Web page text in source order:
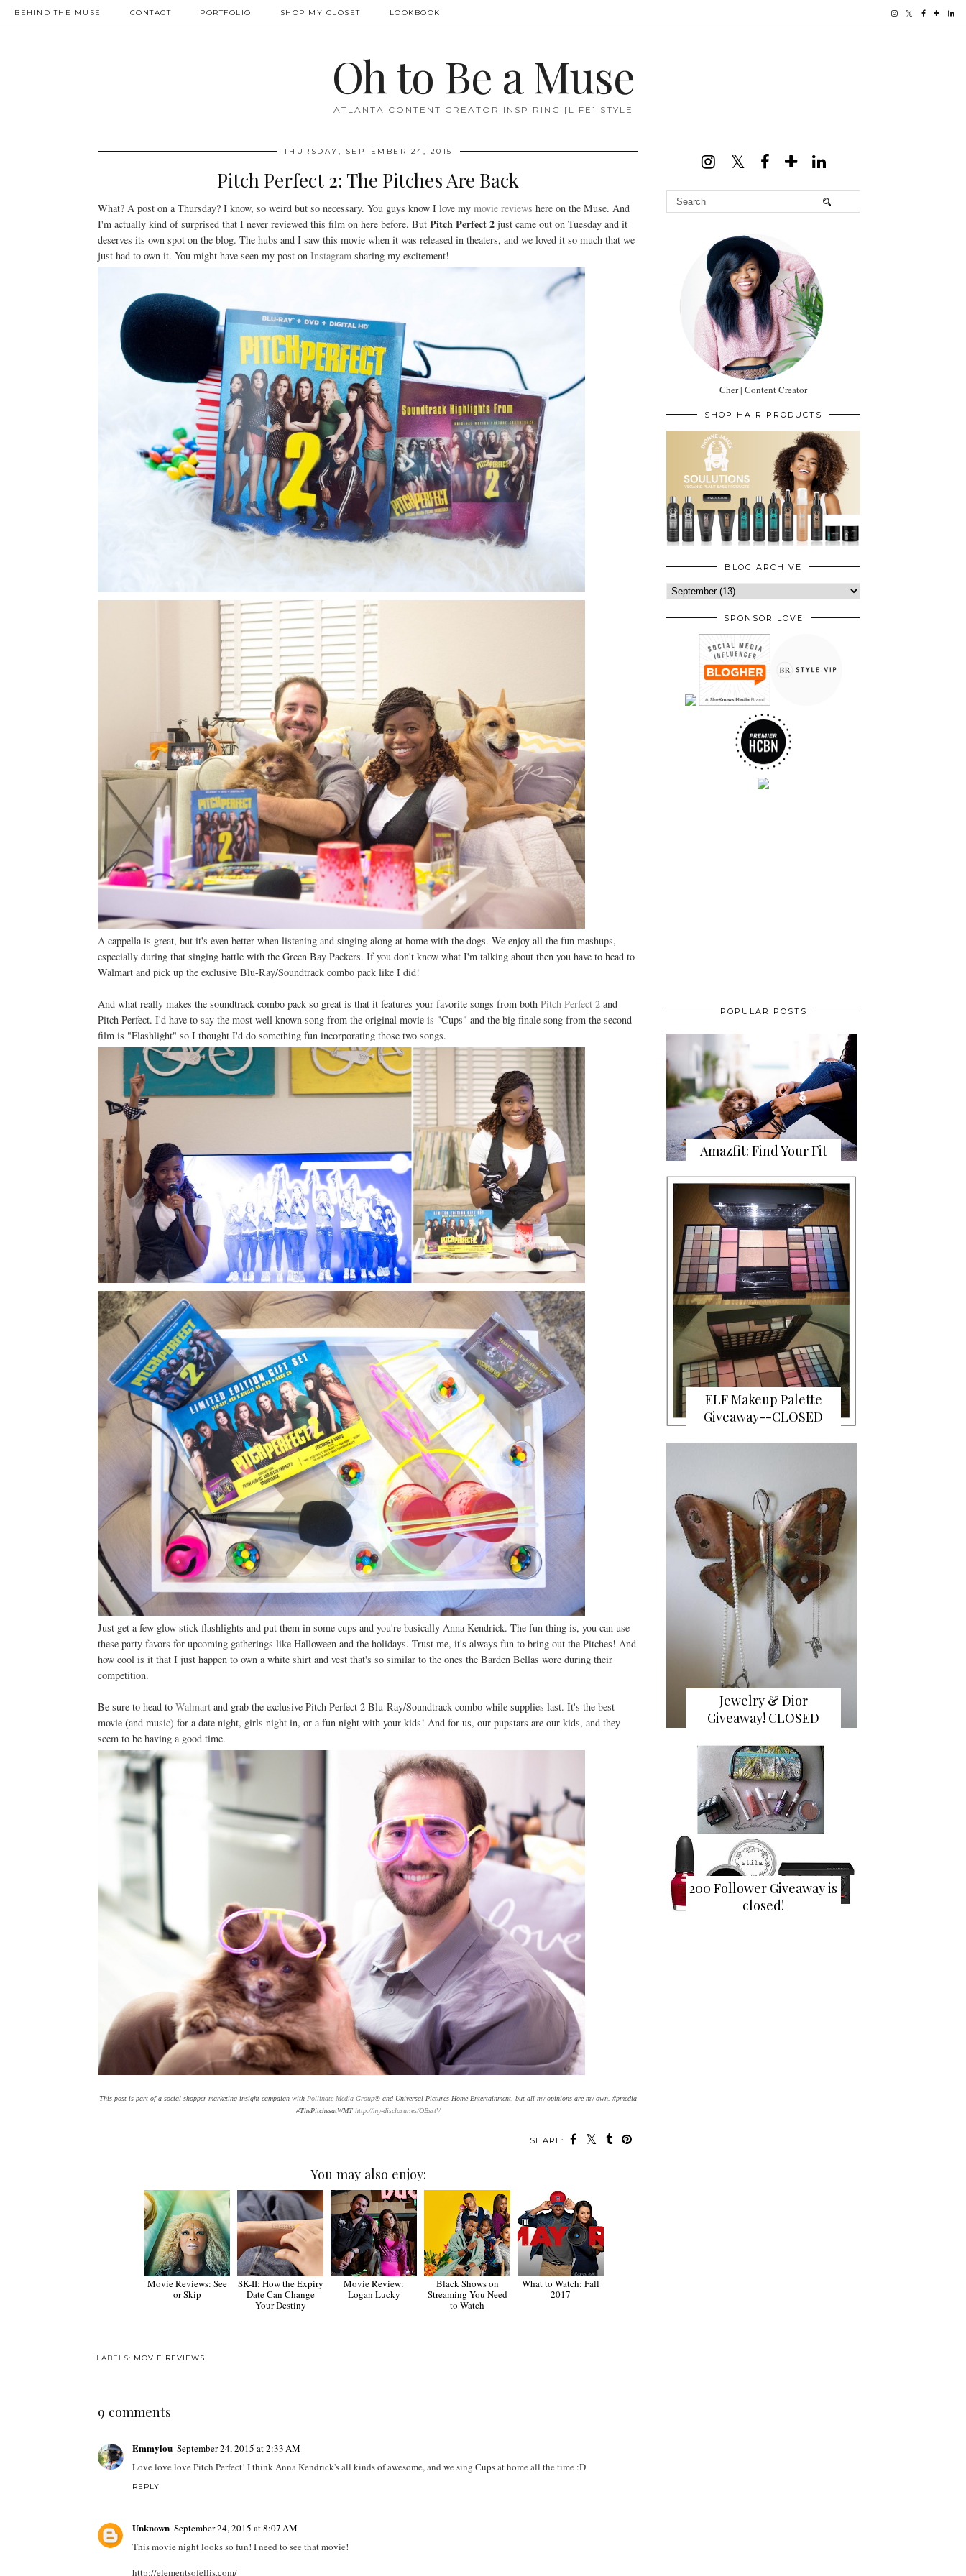
BEHIND THE MUSE CONTACT PORTFOLIO SHOP MY CLOSET LOOKBOOK
Oh to Be a Muse
ATLANTA CONTENT CREATOR INSPIRING [LIFE] STYLE
THURSDAY, SEPTEMBER 24, 2015
Pitch Perfect 2: The Pitches Are Back
What? A post on a Thursday? I know, so weird but so necessary. You guys know I love my movie reviews here on the Muse. And
I'm actually kind of surprised that I never reviewed this film on here before. But Pitch Perfect 2 just came out on Tuesday and it
deserves its own spot on the blog. The hubs and I saw this movie when it was released in theaters, and we loved it so much that we
just had to own it. You might have seen my post on Instagramsharing my excitement!
A cappella is great, but it's even better when listening and singing along at home with the dogs. We enjoy all the fun mashups,
especially during that singing battle with the Green Bay Packers. If you don't know what I'm talking about then you have to head to
Walmart and pick up the exclusive Blu-Ray/Soundtrack combo pack like I did!
And what really makes the soundtrack combo pack so great is that it features your favorite songs from both Pitch Perfect 2and
Pitch Perfect. I'd have to say the most well known song from the original movie is "Cups" and the big finale song from the second
film is "Flashlight" so I thought I'd do something fun incorporating those two songs.
Just get a few glow stick flashlights and put them in some cups and you're basically Anna Kendrick. The fun thing is, you can use
these party favors for upcoming gatherings like Halloween and the holidays. Trust me, it's always fun to bring out the Pitches! And
how cool is it that I just happen to own a white shirt and vest that's so similar to the ones the Barden Bellas wore during their
competition.
Be sure to head to Walmartand grab the exclusive Pitch Perfect 2 Blu-Ray/Soundtrack combo while supplies last. It's the best
movie (and music) for a date night, girls night in, or a fun night with your kids! And for us, our pupstars are our kids, and they
seem to be having a good time.
This post is part of a social shopper marketing insight campaign with Pollinate Media Group® and Universal Pictures Home Entertainment, but all my opinions are my own. #pmedia
#ThePitchesatWMT http://my-disclosur.es/OBsstV
SHARE:
You may also enjoy:
Movie Reviews: See
or Skip
SK-II: How the Expiry
Date Can Change
Your Destiny
Movie Review:
Logan Lucky
Black Shows on
Streaming You Need
to Watch
What to Watch: Fall
2017
LABELS: MOVIE REVIEWS
9 comments
Emmylou September 24, 2015 at 2:33 AM
Love love love Pitch Perfect! I think Anna Kendrick's all kinds of awesome, and we sing Cups at home all the time :D
REPLY
Unknown September 24, 2015 at 8:07 AM
This movie night looks so fun! I need to see that movie!
http://elementsofellis.com/
Cher | Content Creator
SHOP HAIR PRODUCTS
BLOG ARCHIVE
SPONSOR LOVE
POPULAR POSTS
Amazfit: Find Your Fit
ELF Makeup Palette
Giveaway--CLOSED
Jewelry & Dior
Giveaway! CLOSED
200 Follower Giveaway is
closed!